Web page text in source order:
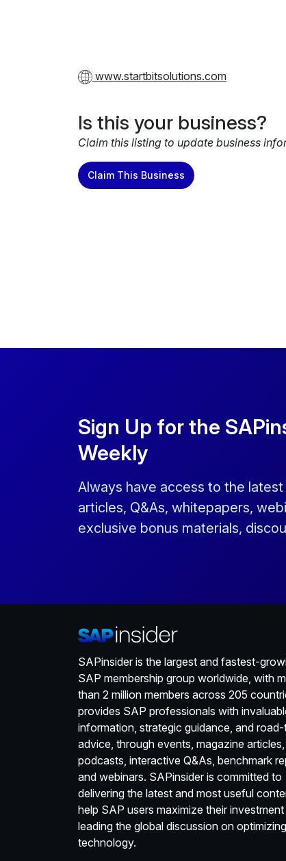
www.startbitsolutions.com
Is this your business?
Claim this listing to update business
Claim This Business
Sign Up for the
Weekly
Always have access to the
articles, Q&As, whitepapers,
exclusive bonus materials,
SAPinsider is the largest and fastest-
SAP membership group worldwide, with
than 2 million members across 205
provides SAP professionals with
information, strategic guidance, and
advice, through events, magazine articles,
podcasts, interactive Q&As, benchmark
and webinars. SAPinsider is committed to
delivering the latest and most useful
help SAP users maximize their
leading the global discussion on optimizing
technology.